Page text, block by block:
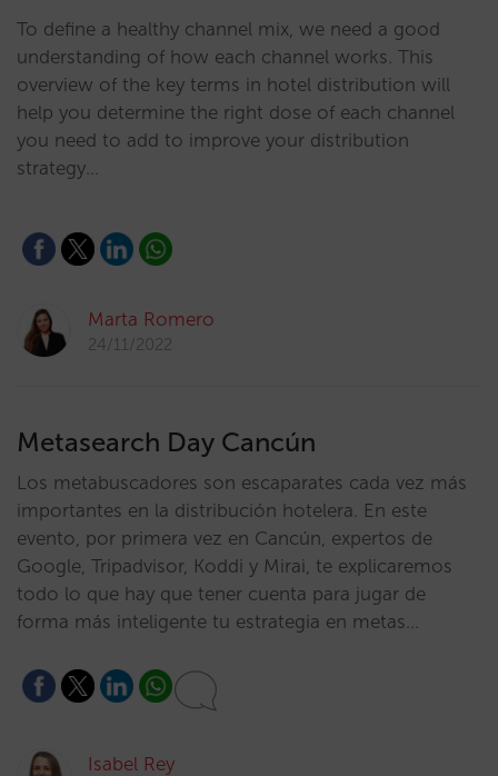
To define a healthy channel mix, we need a good
understanding of how each channel works. This
overview of the key terms in hotel distribution will
help you determine the right dose of each channel
you need to add to improve your distribution
strategy…
Marta Romero
24/11/2022
Metasearch Day Cancún
Los metabuscadores son escaparates cada vez más
importantes en la distribución hotelera. En este
evento, por primera vez en Cancún, expertos de
Google, Tripadvisor, Koddi y Mirai, te explicaremos
todo lo que hay que tener cuenta para jugar de
forma más inteligente tu estrategia en metas…
Isabel Rey